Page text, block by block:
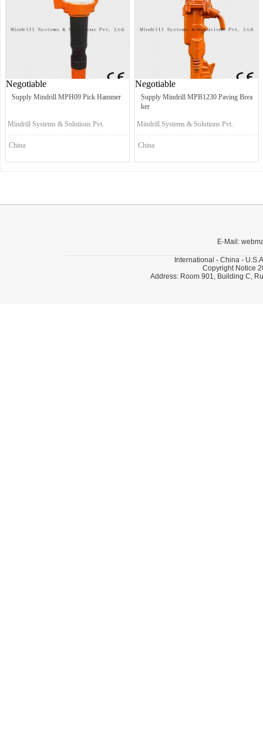
Negotiable
Supply Mindrill MPH09 Pick Hammer
Mindrill Systems & Solutions Pvt.
Ltd.
China
Negotiable
Supply Mindrill MPB1230 Paving Brea
ker
Mindrill Systems & Solutions Pvt.
Ltd.
China
E-Mail:
International - China -
Copyright Notice
Address: Room 901, Building C,